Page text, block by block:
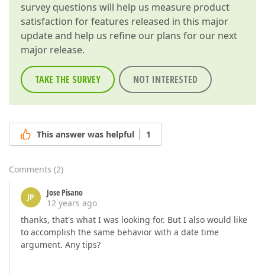
survey questions will help us measure product
satisfaction for features released in this major
update and help us refine our plans for our next
major release.
TAKE THE SURVEY NOT INTERESTED
This answer was helpful 1
Comments (2)
JP
Jose Pisano
12 years ago
thanks, that's what I was looking for. But I also would like
to accomplish the same behavior with a date time
argument. Any tips?